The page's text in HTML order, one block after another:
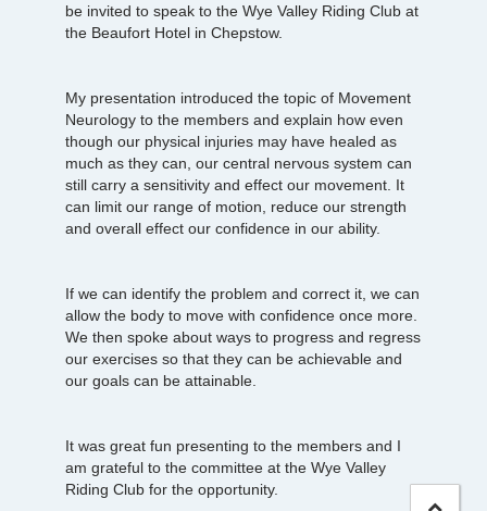
be invited to speak to the Wye Valley Riding Club at
the Beaufort Hotel in Chepstow.
My presentation introduced the topic of Movement
Neurology to the members and explain how even
though our physical injuries may have healed as
much as they can, our central nervous system can
still carry a sensitivity and effect our movement. It
can limit our range of motion, reduce our strength
and overall effect our confidence in our ability.
If we can identify the problem and correct it, we can
allow the body to move with confidence once more.
We then spoke about ways to progress and regress
our exercises so that they can be achievable and
our goals can be attainable.
It was great fun presenting to the members and I
am grateful to the committee at the Wye Valley
Riding Club for the opportunity.